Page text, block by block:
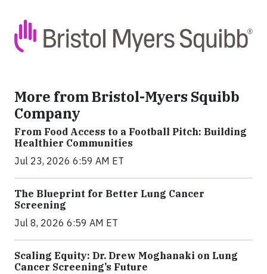
More from Bristol-Myers Squibb
Company
From Food Access to a Football Pitch: Building
Healthier Communities
Jul 23, 2026 6:59 AM ET
The Blueprint for Better Lung Cancer
Screening
Jul 8, 2026 6:59 AM ET
Scaling Equity: Dr. Drew Moghanaki on Lung
Cancer Screening’s Future